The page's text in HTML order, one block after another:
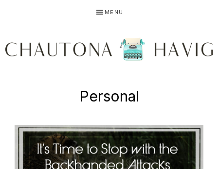
primary
main
MENU
HAVIG
story
Personal